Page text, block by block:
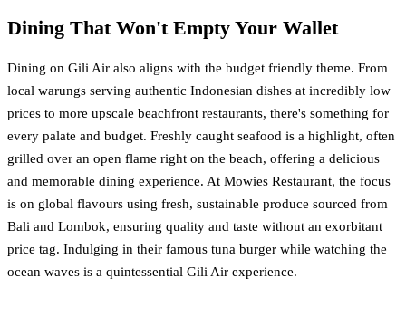
Dining That Won't Empty Your Wallet
Dining on Gili Air also aligns with the budget friendly theme. From
local warungs serving authentic Indonesian dishes at incredibly low
prices to more upscale beachfront restaurants, there's something for
every palate and budget. Freshly caught seafood is a highlight, often
grilled over an open flame right on the beach, offering a delicious
and memorable dining experience. At Mowies Restaurant, the focus
is on global flavours using fresh, sustainable produce sourced from
Bali and Lombok, ensuring quality and taste without an exorbitant
price tag. Indulging in their famous tuna burger while watching the
ocean waves is a quintessential Gili Air experience.